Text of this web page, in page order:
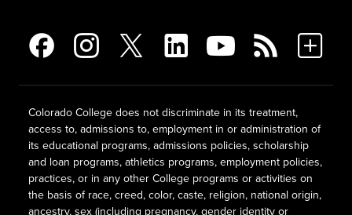
Colorado College does not discriminate in its treatment,
access to, admissions to, employment in or administration of
its educational programs, admissions policies, scholarship
and loan programs, athletics programs, employment policies,
practices, or in any other College programs or activities on
the basis of race, creed, color, caste, religion, national origin,
ancestry, sex (including pregnancy, gender identity or